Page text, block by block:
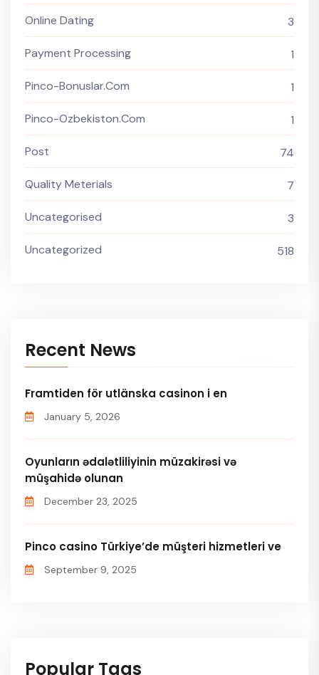
Online Dating 3
Payment Processing 1
Pinco-Bonuslar.com 1
Pinco-Ozbekiston.com 1
Post 74
Quality Meterials 7
Uncategorised 3
Uncategorized 518
Recent News
Framtiden för utlänska casinon i en
January 5, 2026
Oyunların ədalətliliyinin müzakirəsi və
müşahidə olunan
December 23, 2025
Pinco casino Türkiye’de müşteri hizmetleri ve
September 9, 2025
Popular Tags